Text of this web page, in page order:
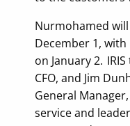
Nurmohamed
December 1,
on January 2.
CFO, and Jim
General
service and